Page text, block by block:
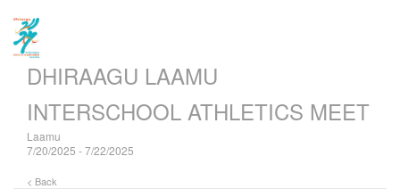
DHIRAAGU LAAMU
INTERSCHOOL ATHLETICS MEET
Laamu
7/20/2025 - 7/22/2025
< Back